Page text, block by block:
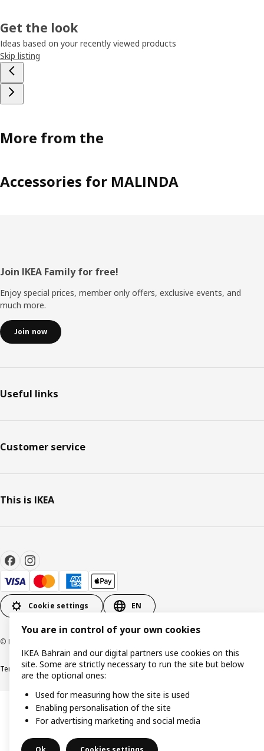
Get the look
Ideas based on your recently viewed products
Skip listing
More from the
Accessories for MALINDA
Footer
Join IKEA Family for free!
Enjoy special prices, member only offers, exclusive events, and
much more.
Join now
Useful links
Customer service
This is IKEA
Cookie settings EN
© Inter IKEA Systems B.V. 1999-2026
Terms & ConditionsPrivacy policyCookies policy
You are in control of your own cookies
IKEA Bahrain and our digital partners use cookies on this
site. Some are strictly necessary to run the site but below
are the optional ones:
Used for measuring how the site is used
Enabling personalisation of the site
For advertising marketing and social media